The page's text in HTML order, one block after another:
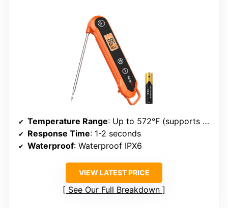
Temperature Range: Up to 572°F (supports broad range)
Response Time: 1-2 seconds
Waterproof: Waterproof IPX6
VIEW LATEST PRICE
See Our Full Breakdown